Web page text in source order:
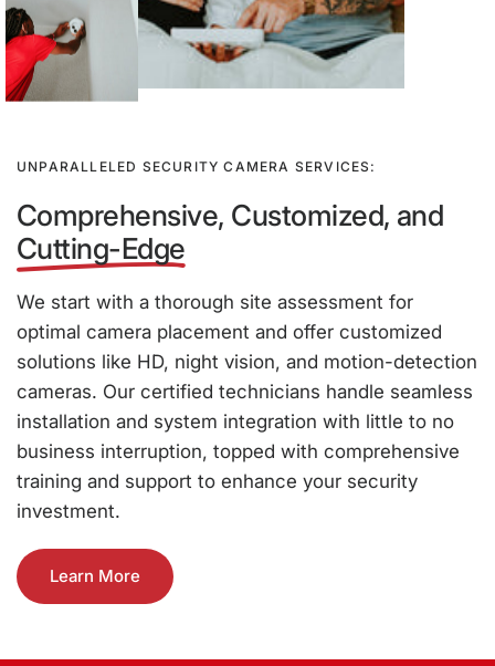
UNPARALLELED SECURITY CAMERA SERVICES:
Comprehensive, Customized, and
Cutting-Edge
We start with a thorough site assessment for
optimal camera placement and offer customized
solutions like HD, night vision, and motion-detection
cameras. Our certified technicians handle seamless
installation and system integration with little to no
business interruption, topped with comprehensive
training and support to enhance your security
investment.
Learn More